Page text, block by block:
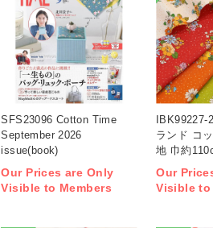
SFS23096 Cotton Time
September 2026
issue(book)
Our Prices are Only
Visible to Members
IBK99227-
ランド コ
地 巾約
Our
Visible to